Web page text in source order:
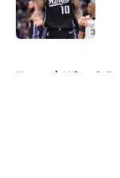
Home / Wizards